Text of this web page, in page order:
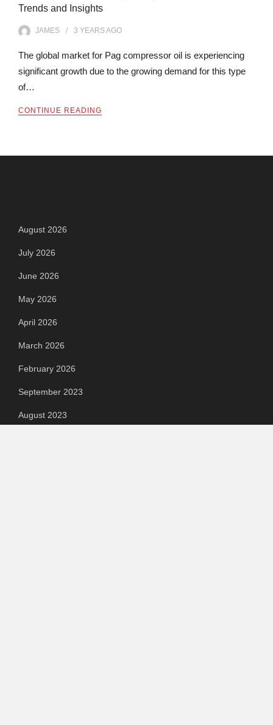
Trends and Insights
JAMES 3 YEARSAGO
The global market for Pag compressor oil is experiencing
significant growth due to the growing demand for this type
of…
CONTINUE READING
August 2026
July 2026
June 2026
May 2026
April 2026
March 2026
February 2026
September 2023
August 2023